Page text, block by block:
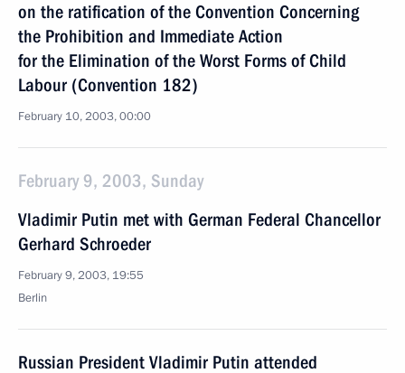
on the ratification of the Convention Concerning
the Prohibition and Immediate Action
for the Elimination of the Worst Forms of Child
Labour (Convention 182)
February 10, 2003, 00:00
February 9, 2003, Sunday
Vladimir Putin met with German Federal Chancellor
Gerhard Schroeder
February 9, 2003, 19:55
Berlin
Russian President Vladimir Putin attended